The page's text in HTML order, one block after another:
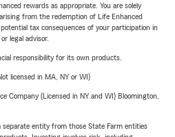
rewards as appropriate. You are solely
from the redemption of Life Enhanced
tax consequences of your participation in
legal advisor.
responsibility for its own products.
licensed in MA, NY or WI)
Company (Licensed in NY and WI) Bloomington,
separate entity from those State Farm entities